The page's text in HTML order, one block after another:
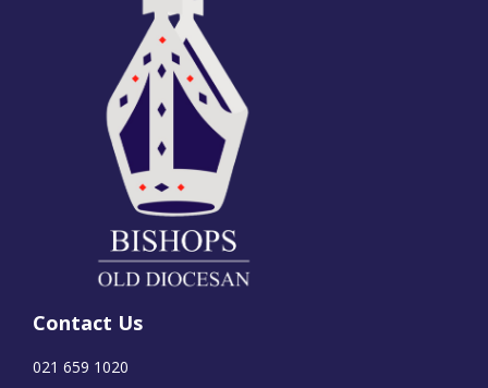
Contact Us
021 659 1020